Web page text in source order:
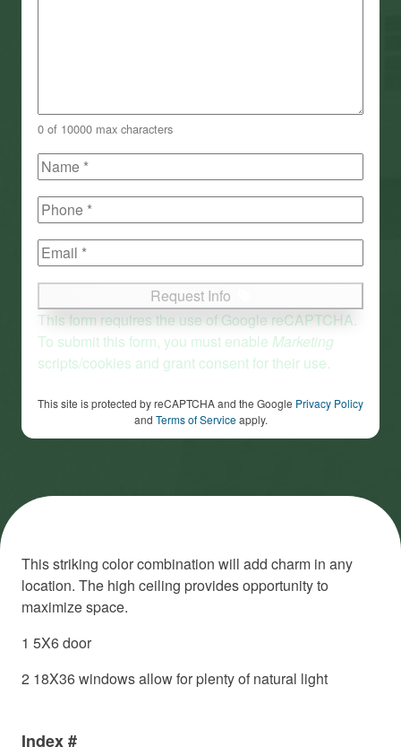
0 of 10000 max characters
Name
Phone(Required)
Email(Required)
Request Info
This form requires the use of Google reCAPTCHA.
To submit this form, you must enable Marketing
scripts/cookies and grant consent for their use.
This site is protected by reCAPTCHA and the Google Privacy Policy
and Terms of Serviceapply.
This striking color combination will add charm in any
location. The high ceiling provides opportunity to
maximize space.
1 5X6 door
2 18X36 windows allow for plenty of natural light
Index #